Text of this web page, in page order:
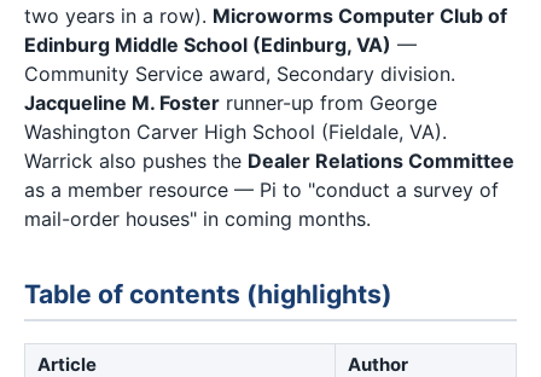
two years in a row). Microworms Computer Club of
Edinburg Middle School (Edinburg, VA) —
Community Service award, Secondary division.
Jacqueline M. Foster runner-up from George
Washington Carver High School (Fieldale, VA).
Warrick also pushes the Dealer Relations Committee
as a member resource — Pi to "conduct a survey of
mail-order houses" in coming months.
Table of contents (highlights)
Article
Author